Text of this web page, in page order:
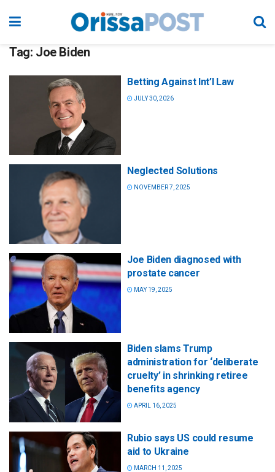
Tag: Joe Biden
Betting Against Int’l Law
JULY 30, 2026
Neglected Solutions
NOVEMBER 7, 2025
Joe Biden diagnosed with
prostate cancer
MAY 19, 2025
Biden slams Trump
administration for ‘deliberate
cruelty’ in shrinking retiree
benefits agency
APRIL 16, 2025
Rubio says US could resume
aid to Ukraine
MARCH 11, 2025